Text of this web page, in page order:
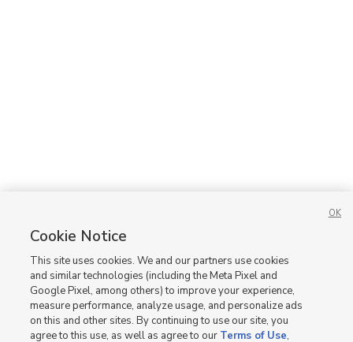
Cookie Notice
This site uses cookies. We and our partners use cookies
and similar technologies (including the Meta Pixel and
Google Pixel, among others) to improve your experience,
measure performance, analyze usage, and personalize ads
on this and other sites. By continuing to use our site, you
agree to this use, as well as agree to our Terms of Use,
OK